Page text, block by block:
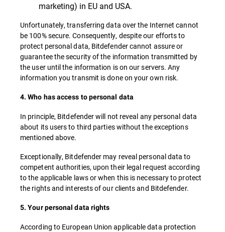
marketing) in EU and USA.
Unfortunately, transferring data over the Internet cannot
be 100% secure. Consequently, despite our efforts to
protect personal data, Bitdefender cannot assure or
guarantee the security of the information transmitted by
the user until the information is on our servers. Any
information you transmit is done on your own risk.
4. Who has access to personal data
In principle, Bitdefender will not reveal any personal data
about its users to third parties without the exceptions
mentioned above.
Exceptionally, Bitdefender may reveal personal data to
competent authorities, upon their legal request according
to the applicable laws or when this is necessary to protect
the rights and interests of our clients and Bitdefender.
5. Your personal data rights
According to European Union applicable data protection